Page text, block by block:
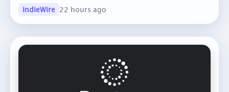
IndieWire 22 hours ago